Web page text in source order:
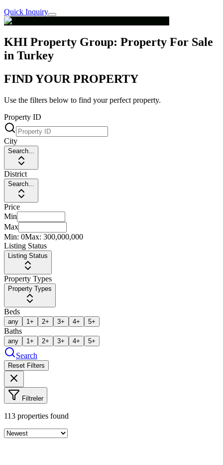
Quick Inquiry
KHI Property Group: Property For Sale
in Turkey
FIND YOUR PROPERTY
Use the filters below to find your perfect property.
Property ID
City
Search...
District
Search...
Price
Min
Max
Min: 0Max: 300,000,000
Listing Status
Listing Status
Property Types
Property Types
Beds
any 1+ 2+ 3+ 4+ 5+
Baths
any 1+ 2+ 3+ 4+ 5+
Search
Reset Filters
Filtreler
113 properties found